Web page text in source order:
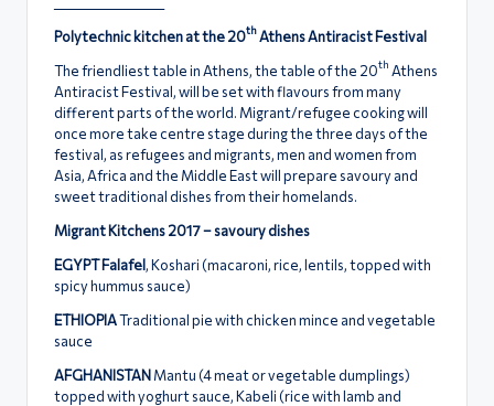
Polytechnic kitchen at the 20thAthens Antiracist Festival
The friendliest table in Athens, the table of the 20th Athens
Antiracist Festival, will be set with flavours from many
different parts of the world. Migrant/refugee cooking will
once more take centre stage during the three days of the
festival, as refugees and migrants, men and women from
Asia, Africa and the Middle East will prepare savoury and
sweet traditional dishes from their homelands.
Migrant Kitchens 2017 – savoury dishes
EGYPT Falafel, Koshari (macaroni, rice, lentils, topped with
spicy hummus sauce)
ETHIOPIATraditional pie with chicken mince and vegetable
sauce
AFGHANISTANMantu (4 meat or vegetable dumplings)
topped with yoghurt sauce, Κabeli (rice with lamb and